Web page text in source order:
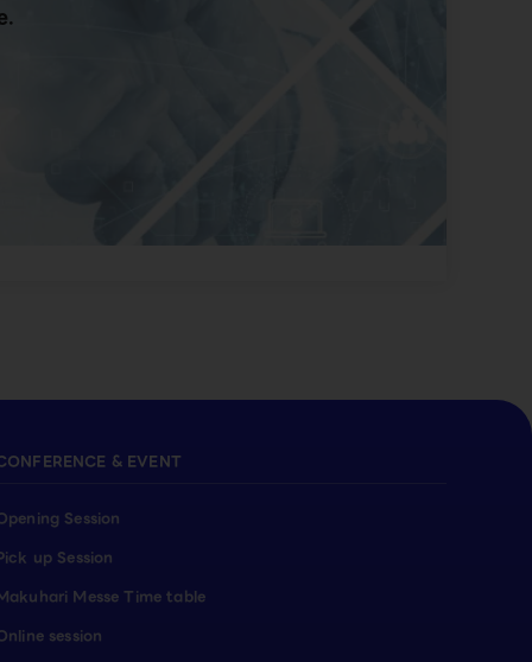
& EVENT
Session
up Session
Messe Time table
session